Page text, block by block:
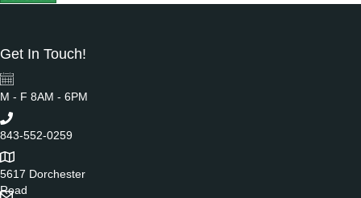
Get In Touch!
M - F 8AM - 6PM
843-552-0259
5617 Dorchester
Road